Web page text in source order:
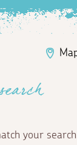
your